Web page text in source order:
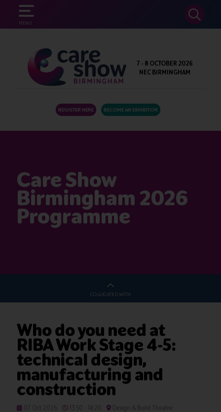
MENU
SEARCH
7 - 8 OCTOBER 2026
NEC BIRMINGHAM
REGISTER HERE BECOME AN EXHIBITOR
Care Show
Birmingham 2026
Programme
CO-LOCATED WITH
Who do you need at
RIBA Work Stage 4-5:
technical design,
manufacturing and
construction
07 Oct 2026 13:50 - 14:20 Design & Build Theatre